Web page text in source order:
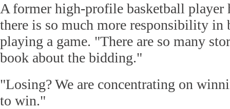
A former high-profile basketball player
there is so much more responsibility in
playing a game. "There are so many
book about the bidding."
"Losing? We are concentrating on
to win."